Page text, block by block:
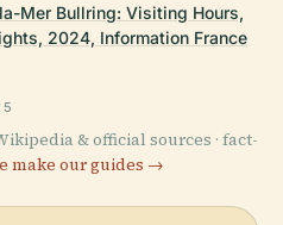
Mer Bullring: Visiting Hours,
2024, Information France
& official sources · fact-
make our guides →